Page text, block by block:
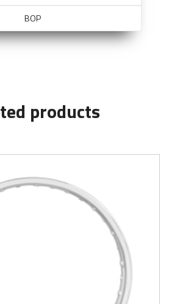
BOP
products